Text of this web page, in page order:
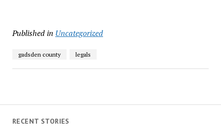
RECENT STORIES
Published in Uncategorized
gadsden county legals